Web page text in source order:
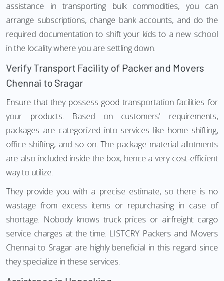
assistance in transporting bulk commodities, you can
arrange subscriptions, change bank accounts, and do the
required documentation to shift your kids to a new school
in the locality where you are settling down.
Verify Transport Facility of Packer and Movers
Chennai to Sragar
Ensure that they possess good transportation facilities for
your products. Based on customers' requirements,
packages are categorized into services like home shifting,
office shifting, and so on. The package material allotments
are also included inside the box, hence a very cost-efficient
way to utilize.
They provide you with a precise estimate, so there is no
wastage from excess items or repurchasing in case of
shortage. Nobody knows truck prices or airfreight cargo
service charges at the time. LISTCRY Packers and Movers
Chennai to Sragar are highly beneficial in this regard since
they specialize in these services.